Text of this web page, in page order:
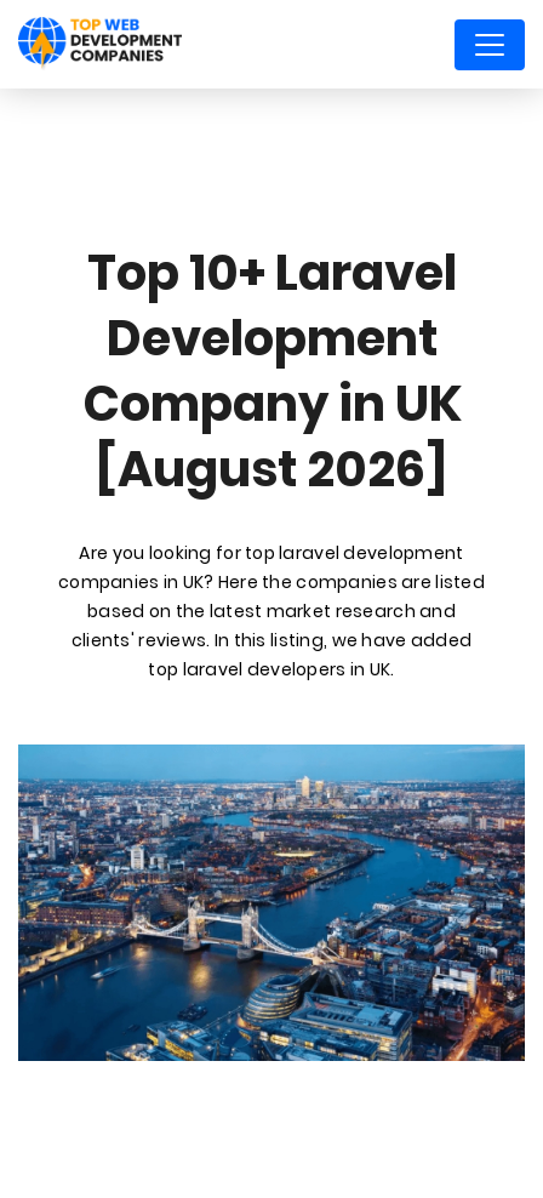
Top 10+ Laravel
Development
Company in UK
[August 2026]
Are you looking for top laravel development
companies in UK? Here the companies are listed
based on the latest market research and
clients' reviews. In this listing, we have added
top laravel developers in UK.